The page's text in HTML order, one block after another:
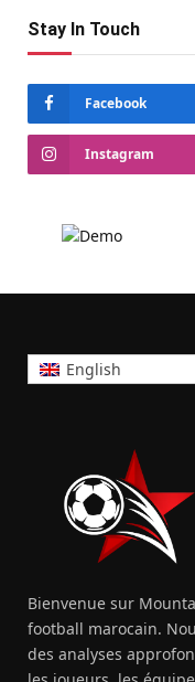
Stay In Touch
Facebook
Instagram
English
Bienvenue sur
football marocain.
des analyses